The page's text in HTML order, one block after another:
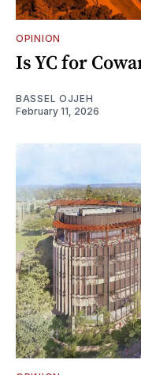
OPINION
Is YC for
BASSEL OJJEH
February 11, 2026